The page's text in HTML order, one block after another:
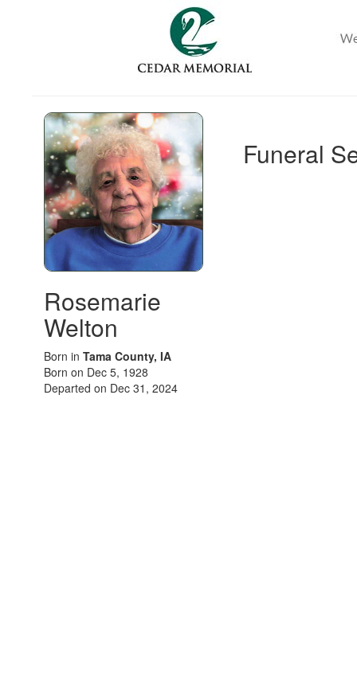
Rosemarie
Welton
Born in Tama County, IA
Born on Dec 5, 1928
Departed on Dec 31, 2024
Funeral